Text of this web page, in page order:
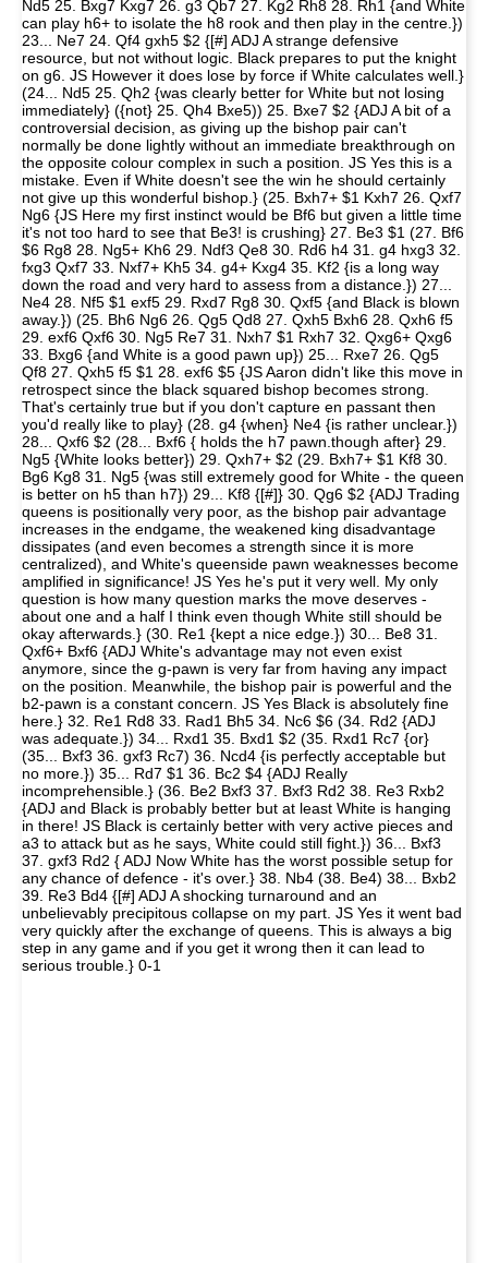
Nd5 25. Bxg7 Kxg7 26. g3 Qb7 27. Kg2 Rh8 28. Rh1 {and White
can play h6+ to isolate the h8 rook and then play in the centre.})
23... Ne7 24. Qf4 gxh5 $2 {[#] ADJ A strange defensive
resource, but not without logic. Black prepares to put the knight
on g6. JS However it does lose by force if White calculates well.}
(24... Nd5 25. Qh2 {was clearly better for White but not losing
immediately} ({not} 25. Qh4 Bxe5)) 25. Bxe7 $2 {ADJ A bit of a
controversial decision, as giving up the bishop pair can't
normally be done lightly without an immediate breakthrough on
the opposite colour complex in such a position. JS Yes this is a
mistake. Even if White doesn't see the win he should certainly
not give up this wonderful bishop.} (25. Bxh7+ $1 Kxh7 26. Qxf7
Ng6 {JS Here my first instinct would be Bf6 but given a little time
it's not too hard to see that Be3! is crushing} 27. Be3 $1 (27. Bf6
$6 Rg8 28. Ng5+ Kh6 29. Ndf3 Qe8 30. Rd6 h4 31. g4 hxg3 32.
fxg3 Qxf7 33. Nxf7+ Kh5 34. g4+ Kxg4 35. Kf2 {is a long way
down the road and very hard to assess from a distance.}) 27...
Ne4 28. Nf5 $1 exf5 29. Rxd7 Rg8 30. Qxf5 {and Black is blown
away.}) (25. Bh6 Ng6 26. Qg5 Qd8 27. Qxh5 Bxh6 28. Qxh6 f5
29. exf6 Qxf6 30. Ng5 Re7 31. Nxh7 $1 Rxh7 32. Qxg6+ Qxg6
33. Bxg6 {and White is a good pawn up}) 25... Rxe7 26. Qg5
Qf8 27. Qxh5 f5 $1 28. exf6 $5 {JS Aaron didn't like this move in
retrospect since the black squared bishop becomes strong.
That's certainly true but if you don't capture en passant then
you'd really like to play} (28. g4 {when} Ne4 {is rather unclear.})
28... Qxf6 $2 (28... Bxf6 { holds the h7 pawn.though after} 29.
Ng5 {White looks better}) 29. Qxh7+ $2 (29. Bxh7+ $1 Kf8 30.
Bg6 Kg8 31. Ng5 {was still extremely good for White - the queen
is better on h5 than h7}) 29... Kf8 {[#]} 30. Qg6 $2 {ADJ Trading
queens is positionally very poor, as the bishop pair advantage
increases in the endgame, the weakened king disadvantage
dissipates (and even becomes a strength since it is more
centralized), and White's queenside pawn weaknesses become
amplified in significance! JS Yes he's put it very well. My only
question is how many question marks the move deserves -
about one and a half I think even though White still should be
okay afterwards.} (30. Re1 {kept a nice edge.}) 30... Be8 31.
Qxf6+ Bxf6 {ADJ White's advantage may not even exist
anymore, since the g-pawn is very far from having any impact
on the position. Meanwhile, the bishop pair is powerful and the
b2-pawn is a constant concern. JS Yes Black is absolutely fine
here.} 32. Re1 Rd8 33. Rad1 Bh5 34. Nc6 $6 (34. Rd2 {ADJ
was adequate.}) 34... Rxd1 35. Bxd1 $2 (35. Rxd1 Rc7 {or}
(35... Bxf3 36. gxf3 Rc7) 36. Ncd4 {is perfectly acceptable but
no more.}) 35... Rd7 $1 36. Bc2 $4 {ADJ Really
incomprehensible.} (36. Be2 Bxf3 37. Bxf3 Rd2 38. Re3 Rxb2
{ADJ and Black is probably better but at least White is hanging
in there! JS Black is certainly better with very active pieces and
a3 to attack but as he says, White could still fight.}) 36... Bxf3
37. gxf3 Rd2 { ADJ Now White has the worst possible setup for
any chance of defence - it's over.} 38. Nb4 (38. Be4) 38... Bxb2
39. Re3 Bd4 {[#] ADJ A shocking turnaround and an
unbelievably precipitous collapse on my part. JS Yes it went bad
very quickly after the exchange of queens. This is always a big
step in any game and if you get it wrong then it can lead to
serious trouble.} 0-1